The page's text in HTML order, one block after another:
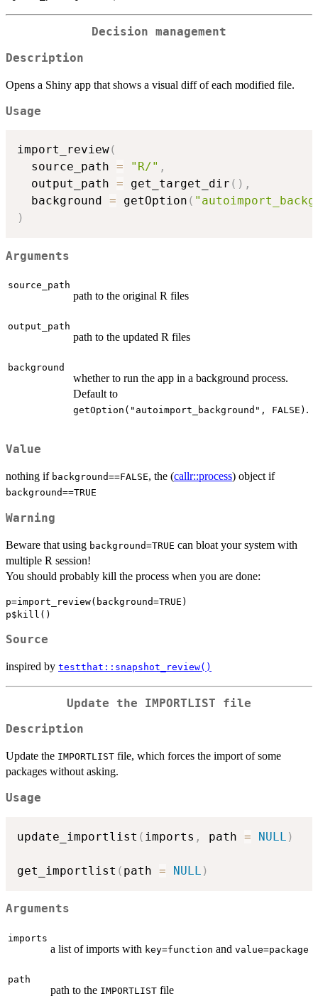
Decision management
Description
Opens a Shiny app that shows a visual diff of each modified file.
Usage
import_review(
  source_path
= "R/" ,
  output_path
= get_target_dir ( ) ,
  background
= getOption (
)
Arguments
source_path
path to the original R files
output_path
path to the updated R files
background
whether to run the app in a background process.
Default to
getOption("autoimport_background", FALSE) .
Value
nothing if background==FALSE, the (callr::process) object if
background==TRUE
Warning
Beware that using background=TRUE can bloat your system with
multiple R session!
You should probably kill the process when you are done:
p=import_review(background=TRUE)
Source
inspired by testthat::snapshot_review()
Update the IMPORTLIST file
Description
Update the IMPORTLIST file, which forces the import of some
packages without asking.
Usage
update_importlist ( imports , path = NULL )
get_importlist ( path = NULL )
Arguments
imports
a list of imports with ⁠key=function⁠ and value=package
path
path to the IMPORTLIST file